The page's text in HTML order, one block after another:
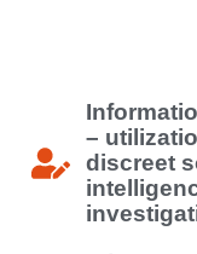
–
discreet